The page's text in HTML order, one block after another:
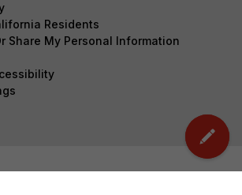
Residents
Share My Personal Information